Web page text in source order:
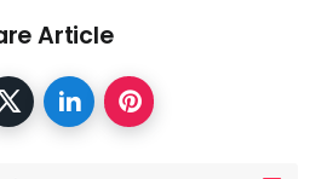
Article